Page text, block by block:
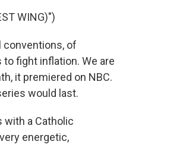
WING)")
conventions, of
fight inflation. We are
it premiered on NBC.
would last.
with a Catholic
energetic,